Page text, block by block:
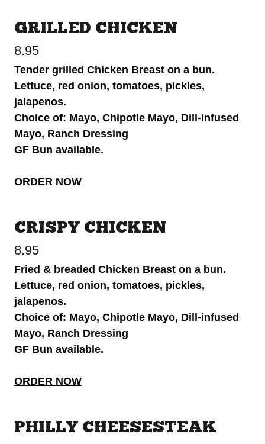
GRILLED CHICKEN
8.95
Tender grilled Chicken Breast on a bun.
Lettuce, red onion, tomatoes, pickles,
jalapenos.
Choice of: Mayo, Chipotle Mayo, Dill-infused
Mayo, Ranch Dressing
GF Bun available.
ORDER NOW
CRISPY CHICKEN
8.95
Fried & breaded Chicken Breast on a bun.
Lettuce, red onion, tomatoes, pickles,
jalapenos.
Choice of: Mayo, Chipotle Mayo, Dill-infused
Mayo, Ranch Dressing
GF Bun available.
ORDER NOW
PHILLY CHEESESTEAK